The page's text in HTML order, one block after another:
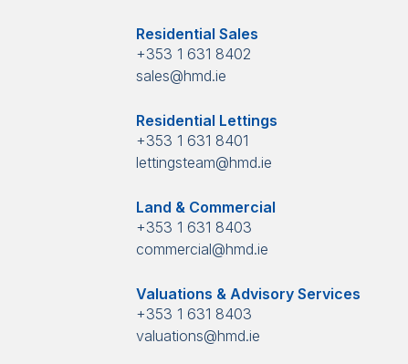
Residential Sales
+353 1 631 8402
sales@hmd.ie
Residential Lettings
+353 1 631 8401
lettingsteam@hmd.ie
Land & Commercial
+353 1 631 8403
commercial@hmd.ie
Valuations & Advisory Services
+353 1 631 8403
valuations@hmd.ie